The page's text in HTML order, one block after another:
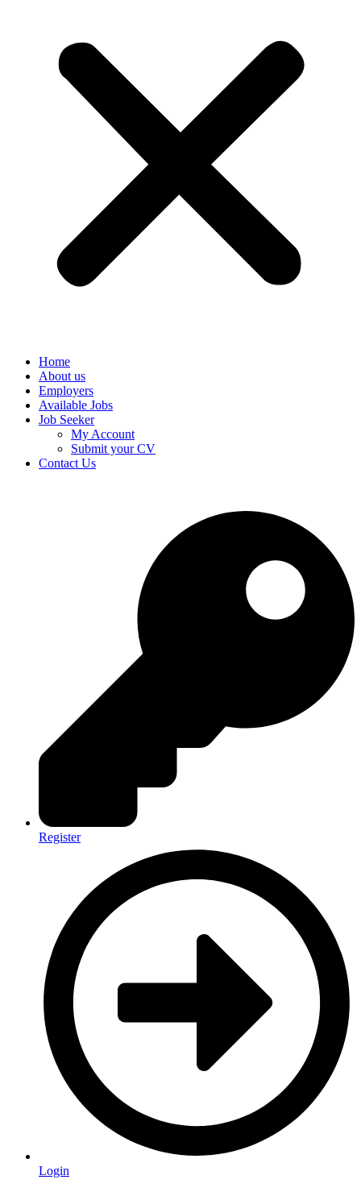
Home
About us
Employers
Available Jobs
Job Seeker
My Account
Submit your CV
Contact Us
Register
Login